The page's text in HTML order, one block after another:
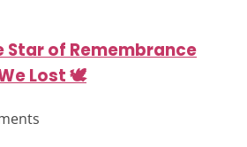
Star of Remembrance
Lost 🕊️